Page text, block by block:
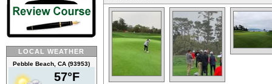
LOCAL WEATHER
Pebble Beach, CA (93953)
57°F